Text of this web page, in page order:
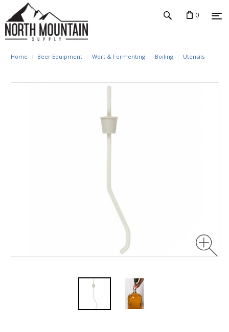
0
Home Beer Equipment Wort & Fermenting Boiling Utensils